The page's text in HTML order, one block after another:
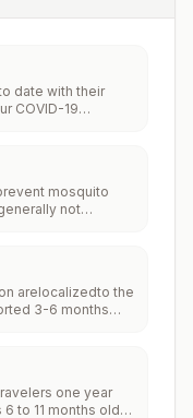
date with their
COVID-19
mosquito
not
to learn
arelocalizedto the
3-6 months
Mombasa (last
(last case
(last case
Turkana (last case
one year
to 11 months old